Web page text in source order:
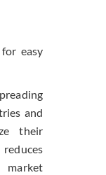
easy
and
their